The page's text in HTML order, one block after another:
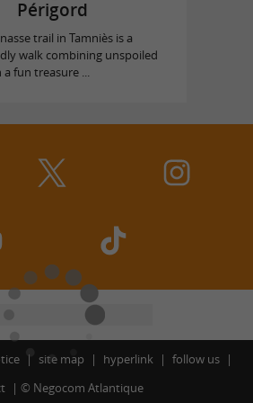
Périgord
trail in Tamniès is a
walk combining unspoiled
fun treasure ...
site map hyperlink
follow us
© Negocom Atlantique